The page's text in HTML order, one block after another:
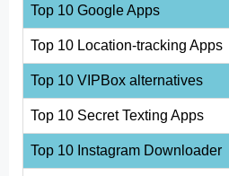
Top 10 Google Apps
Top 10 Location-tracking Apps
Top 10 VIPBox alternatives
Top 10 Secret Texting Apps
Top 10 Instagram Downloader